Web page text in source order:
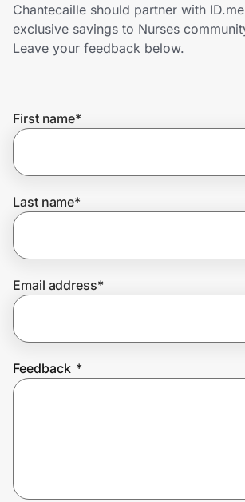
Shopping & Delivery
Get the extension
Join Us
Chantecaille should partner with
exclusive savings to Nurses
Leave your feedback below.
First name*
Last name*
Email address*
Feedback *